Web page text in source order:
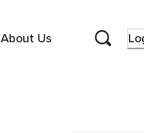
About Us